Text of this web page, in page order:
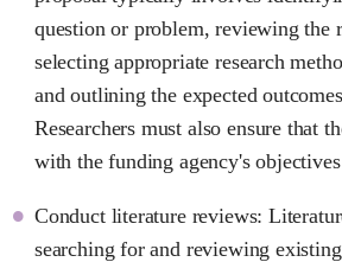
question or problem, reviewing the
selecting appropriate research
and outlining the expected
Researchers must also ensure that
with the funding agency's
Conduct literature reviews:
searching for and reviewing existing